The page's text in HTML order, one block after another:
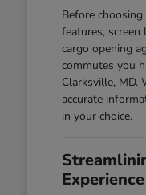
Before
features, screen
cargo opening
commutes you
Clarksville, MD.
accurate
in your choice.
Experience